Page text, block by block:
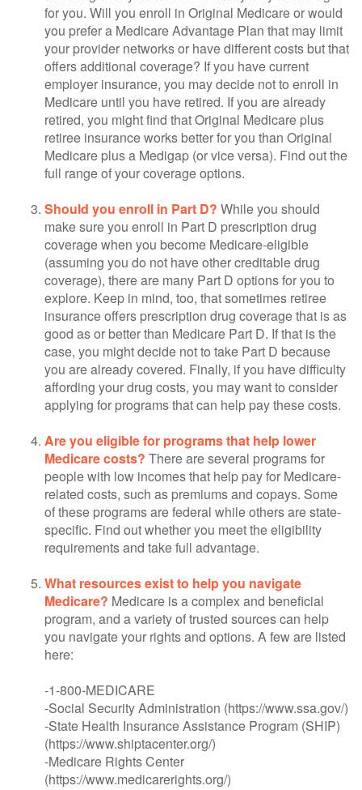
for you. Will you enroll in Original Medicare or would
you prefer a Medicare Advantage Plan that may limit
your provider networks or have different costs but that
offers additional coverage? If you have current
employer insurance, you may decide not to enroll in
Medicare until you have retired. If you are already
retired, you might find that Original Medicare plus
retiree insurance works better for you than Original
Medicare plus a Medigap (or vice versa). Find out the
full range of your coverage options.
Should you enroll in Part D? While you should
make sure you enroll in Part D prescription drug
coverage when you become Medicare-eligible
(assuming you do not have other creditable drug
coverage), there are many Part D options for you to
explore. Keep in mind, too, that sometimes retiree
insurance offers prescription drug coverage that is as
good as or better than Medicare Part D. If that is the
case, you might decide not to take Part D because
you are already covered. Finally, if you have difficulty
affording your drug costs, you may want to consider
applying for programs that can help pay these costs.
Are you eligible for programs that help lower
Medicare costs? There are several programs for
people with low incomes that help pay for Medicare-
related costs, such as premiums and copays. Some
of these programs are federal while others are state-
specific. Find out whether you meet the eligibility
requirements and take full advantage.
What resources exist to help you navigate
Medicare? Medicare is a complex and beneficial
program, and a variety of trusted sources can help
you navigate your rights and options. A few are listed
here:
-1-800-MEDICARE
-Social Security Administration (https://www.ssa.gov/)
-State Health Insurance Assistance Program (SHIP)
(https://www.shiptacenter.org/)
-Medicare Rights Center
(https://www.medicarerights.org/)